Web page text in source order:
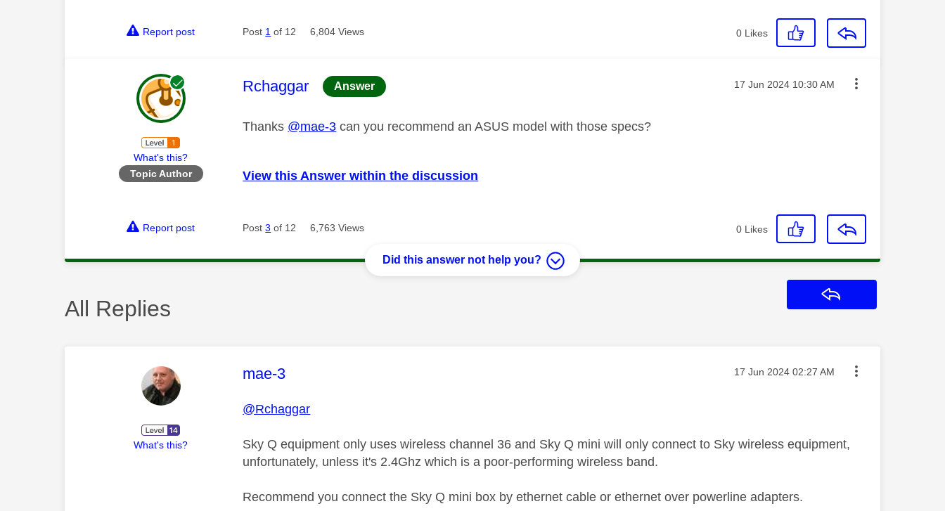
Report post Post 1 of 12 6,804 Views 0 Likes
What's this?
Topic Author
This message was authored by:
Rchaggar Answer Message posted on
‎17 Jun 2024 10:30 AM
Thanks @mae-3 can you recommend an ASUS model with those specs?
View this Answer within the discussion
Report post Post3 of 12 6,763 Views 0 Likes
Did this answer not help you?
All Replies
What's this?
This message was authored by:
mae-3 Message posted on
‎17 Jun 2024 02:27 AM
@Rchaggar
Sky Q equipment only uses wireless channel 36 and Sky Q mini will only connect to Sky wireless equipment,
unfortunately, unless it's 2.4Ghz which is a poor-performing wireless band.
Recommend you connect the Sky Q mini box by ethernet cable or ethernet over powerline adapters.